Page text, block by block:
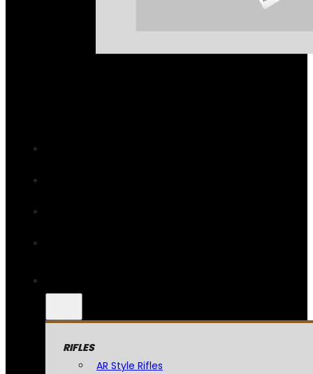
RIFLES
AR Style Rifles